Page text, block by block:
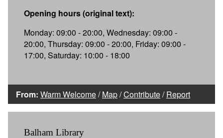
Opening hours (original text):
Monday: 09:00 - 20:00, Wednesday: 09:00 -
20:00, Thursday: 09:00 - 20:00, Friday: 09:00 -
17:00, Saturday: 10:00 - 18:00
From: Warm Welcome/Map/Contribute/Report
Balham Library